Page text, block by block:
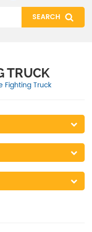
TRUCK
Fighting Truck